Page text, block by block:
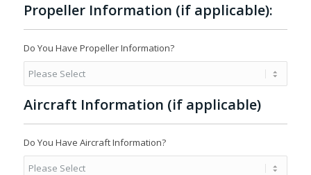
Propeller Information (if applicable):
Do You Have Propeller Information?
Aircraft Information (if applicable)
Do You Have Aircraft Information?